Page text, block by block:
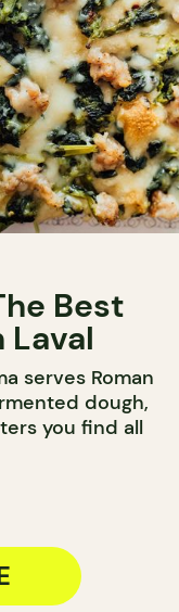
Best
Laval
serves Roman
dough,
you find all